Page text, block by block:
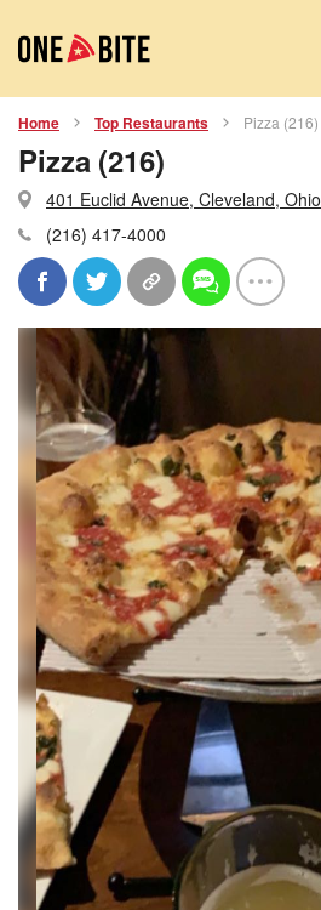
Home Top Restaurants Pizza (216)
Pizza (216)
401 Euclid Avenue, Cleveland, Ohio
(216) 417-4000